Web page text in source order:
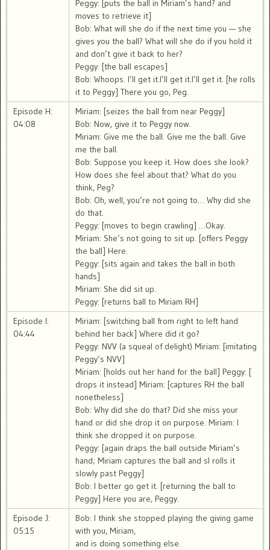
Peggy: [puts the ball in Miriam’s hand? and
moves to retrieve it]
Bob: What will she do if the next time you — she
gives you the ball? What will she do if you hold it
and don’t give it back to her?
Peggy: [the ball escapes]
Bob: Whoops. I’ll get it.I’ll get it.I’ll get it. [he rolls
it to Peggy] There you go, Peg.
Episode H:
04:08
Miriam: [seizes the ball from near Peggy]
Bob: Now, give it to Peggy now.
Miriam: Give me the ball. Give me the ball. Give
me the ball.
Bob: Suppose you keep it. How does she look?
How does she feel about that? What do you
think, Peg?
Bob: Oh, well, you’re not going to… Why did she
do that.
Peggy: [moves to begin crawling] …Okay.
Miriam: She’s not going to sit up. [offers Peggy
the ball] Here.
Peggy: [sits again and takes the ball in both
hands]
Miriam: She did sit up.
Peggy: [returns ball to Miriam RH]
Episode I:
04:44
Miriam: [switching ball from right to left hand
behind her back] Where did it go?
Peggy: NVV (a squeal of delight) Miriam: [imitating
Peggy’s NVV]
Miriam: [holds out her hand for the ball] Peggy: [
drops it instead] Miriam: [captures RH the ball
nonetheless]
Bob: Why did she do that? Did she miss your
hand or did she drop it on purpose. Miriam: I
think she dropped it on purpose.
Peggy: [again draps the ball outside Miriam’s
hand; Miriam captures the ball and sl rolls it
slowly past Peggy]
Bob: I better go get it. [returning the ball to
Peggy] Here you are, Peggy.
Episode J:
05:15
Bob: I think she stopped playing the giving game
with you, Miriam,
and is doing something else.